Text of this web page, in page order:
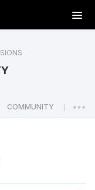
T
o
a
v
i
COMMUNITY